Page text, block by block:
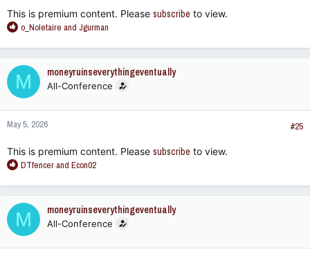
This is premium content. Please subscribe to view.
R
a
c
t
i
o
n
s
o_Noletaire and Jgurman
M moneyruinseverythingeventually
All-Conference
May 5, 2026 #25
This is premium content. Please subscribe to view.
R
a
c
t
i
o
n
DTfencerand Econ02
M moneyruinseverythingeventually
All-Conference